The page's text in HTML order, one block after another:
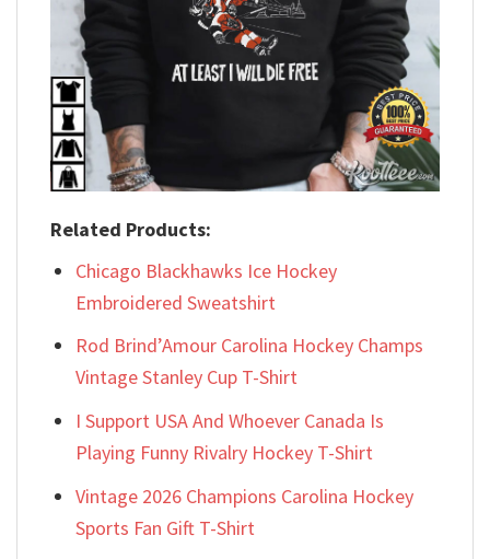
Related Products:
Chicago Blackhawks Ice Hockey
Embroidered Sweatshirt
Rod Brind’Amour Carolina Hockey Champs
Vintage Stanley Cup T-Shirt
I Support USA And Whoever Canada Is
Playing Funny Rivalry Hockey T-Shirt
Vintage 2026 Champions Carolina Hockey
Sports Fan Gift T-Shirt